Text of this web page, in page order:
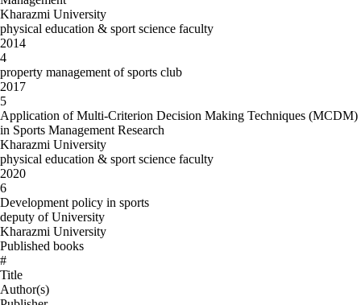
Kharazmi University
physical education & sport science faculty
2014
4
property management of sports club
2017
5
Application of Multi-Criterion Decision Making Techniques (MCDM)
in Sports Management Research
Kharazmi University
physical education & sport science faculty
2020
6
Development policy in sports
deputy of University
Kharazmi University
Published books
#
Title
Author(s)